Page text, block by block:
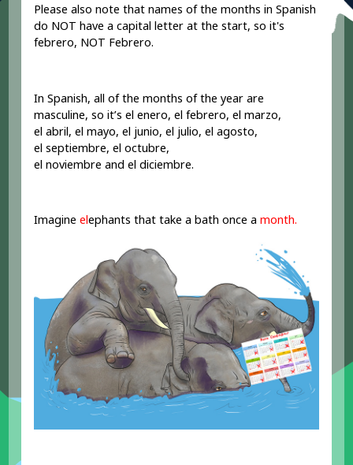
Please also note that names of the months in Spanish
do NOT have a capital letter at the start, so it's
febrero, NOT Febrero.
In Spanish, all of the months of the year are
masculine, so it’s el enero, el febrero, el marzo,
el abril, el mayo, el junio, el julio, el agosto,
el septiembre, el octubre,
el noviembre and el diciembre.
Imagineelephants that take a bath once amonth.